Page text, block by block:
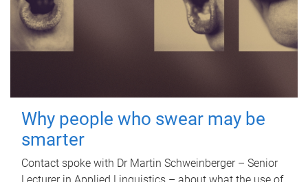
Why people who swear may be
smarter
Contact spoke with Dr Martin Schweinberger – Senior